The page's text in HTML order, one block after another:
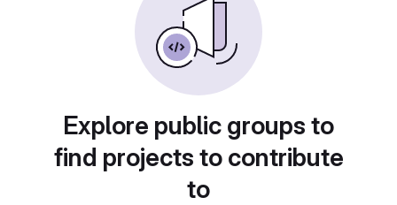
Explore public groups to
find projects to contribute
to